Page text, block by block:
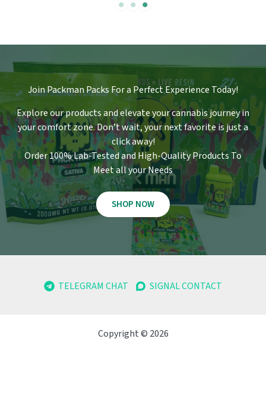
Join Packman Packs For a Perfect Experience Today!
Explore our products and elevate your cannabis journey in
your comfort zone.Don’t wait, your next favorite is just a
click away!
Order 100% Lab-Tested and High-Quality Products To
Meet all your Needs
SHOP NOW
TELEGRAM CHAT SIGNAL CONTACT
Copyright © 2026